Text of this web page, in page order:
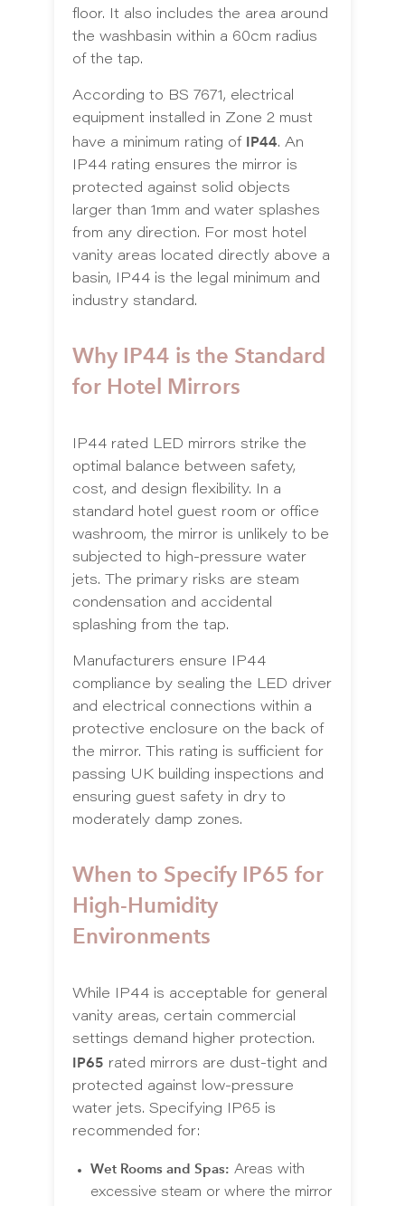
floor. It also includes the area around
the washbasin within a 60cm radius
of the tap.
According to BS 7671, electrical
equipment installed in Zone 2 must
have a minimum rating of IP44. An
IP44 rating ensures the mirror is
protected against solid objects
larger than 1mm and water splashes
from any direction. For most hotel
vanity areas located directly above a
basin, IP44 is the legal minimum and
industry standard.
Why IP44 is the Standard
for Hotel Mirrors
IP44 rated LED mirrors strike the
optimal balance between safety,
cost, and design flexibility. In a
standard hotel guest room or office
washroom, the mirror is unlikely to be
subjected to high-pressure water
jets. The primary risks are steam
condensation and accidental
splashing from the tap.
Manufacturers ensure IP44
compliance by sealing the LED driver
and electrical connections within a
protective enclosure on the back of
the mirror. This rating is sufficient for
passing UK building inspections and
ensuring guest safety in dry to
moderately damp zones.
When to Specify IP65 for
High-Humidity
Environments
While IP44 is acceptable for general
vanity areas, certain commercial
settings demand higher protection.
IP65 rated mirrors are dust-tight and
protected against low-pressure
water jets. Specifying IP65 is
recommended for:
Wet Rooms and Spas: Areas with
excessive steam or where the mirror